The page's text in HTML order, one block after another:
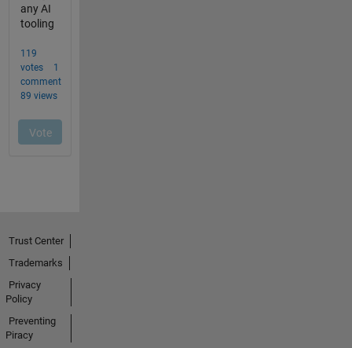
Trust Center
Trademarks
Privacy
Policy
Preventing
Piracy